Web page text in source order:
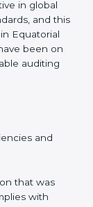
to
within